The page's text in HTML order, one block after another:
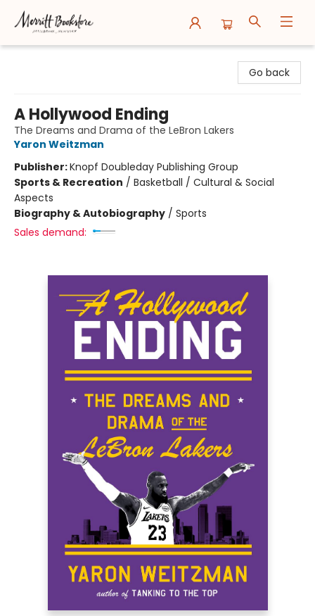
Go back
A Hollywood Ending
The Dreams and Drama of the LeBron Lakers
Yaron Weitzman
Publisher:Knopf Doubleday Publishing Group
Sports & Recreation / Basketball / Cultural & Social
Aspects
Biography & Autobiography / Sports
Sales demand: